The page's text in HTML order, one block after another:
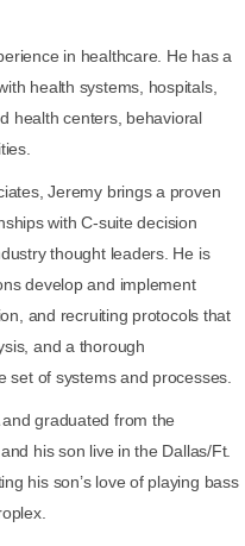
in healthcare. He has a
health systems, hospitals,
health centers, behavioral
Jeremy brings a proven
with C-suite decision
thought leaders. He is
develop and implement
and recruiting protocols that
and a thorough
set of systems and processes.
graduated from the
his son live in the Dallas/Ft.
his son’s love of playing bass